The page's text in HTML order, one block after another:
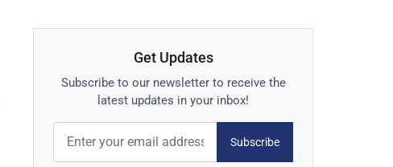
Get Updates
Subscribe to our newsletter to receive the
latest updates in your inbox!
Subscribe